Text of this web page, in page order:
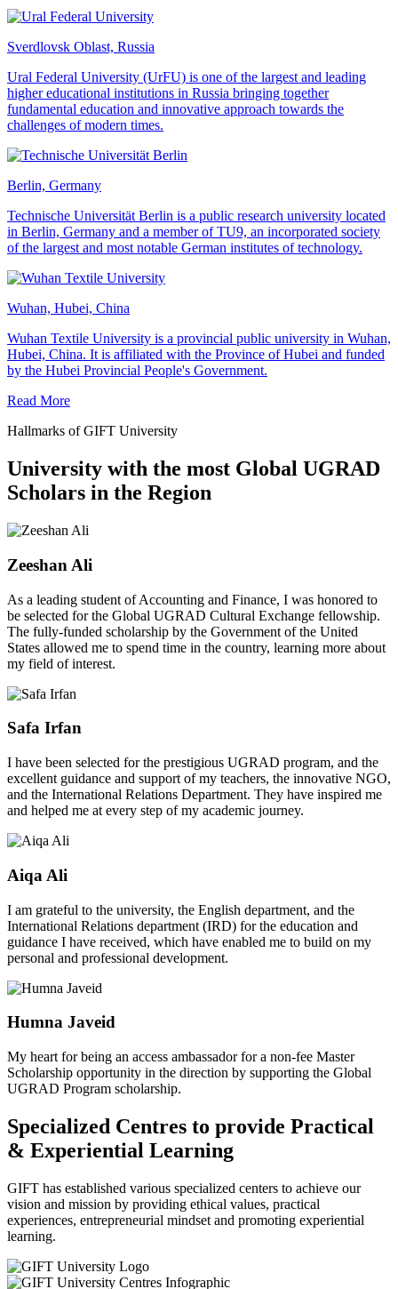
Sverdlovsk Oblast, Russia
Ural Federal University (UrFU) is one of the largest and leading
higher educational institutions in Russia bringing together
fundamental education and innovative approach towards the
challenges of modern times.
Berlin, Germany
Technische Universität Berlin is a public research university located
in Berlin, Germany and a member of TU9, an incorporated society
of the largest and most notable German institutes of technology.
Wuhan, Hubei, China
Wuhan Textile University is a provincial public university in Wuhan,
Hubei, China. It is affiliated with the Province of Hubei and funded
by the Hubei Provincial People's Government.
Read More
Hallmarks of GIFT University
University with the most Global UGRAD
Scholars in the Region
Zeeshan Ali
As a leading student of Accounting and Finance, I was honored to
be selected for the Global UGRAD Cultural Exchange fellowship.
The fully-funded scholarship by the Government of the United
States allowed me to spend time in the country, learning more about
my field of interest.
Safa Irfan
I have been selected for the prestigious UGRAD program, and the
excellent guidance and support of my teachers, the innovative NGO,
and the International Relations Department. They have inspired me
and helped me at every step of my academic journey.
Aiqa Ali
I am grateful to the university, the English department, and the
International Relations department (IRD) for the education and
guidance I have received, which have enabled me to build on my
personal and professional development.
Humna Javeid
My heart for being an access ambassador for a non-fee Master
Scholarship opportunity in the direction by supporting the Global
UGRAD Program scholarship.
Specialized Centres to provide Practical
& Experiential Learning
GIFT has established various specialized centers to achieve our
vision and mission by providing ethical values, practical
experiences, entrepreneurial mindset and promoting experiential
learning.